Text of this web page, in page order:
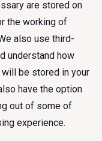
are stored on
the working of
also use third-
understand how
be stored in your
have the option
out of some of
experience.